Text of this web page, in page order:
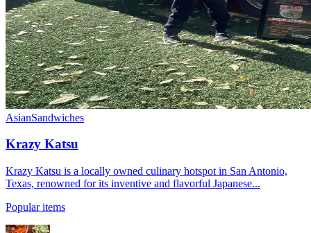
AsianSandwiches
Krazy Katsu
Krazy Katsu is a locally owned culinary hotspot in San Antonio,
Texas, renowned for its inventive and flavorful Japanese...
Popular items